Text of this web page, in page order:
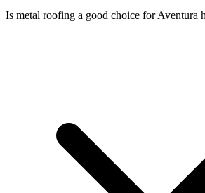
Is metal roofing a good choice for Aventura